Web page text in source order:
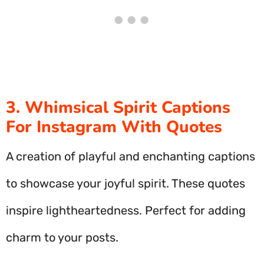
3. Whimsical Spirit Captions
For Instagram With Quotes
A creation of playful and enchanting captions
to showcase your joyful spirit. These quotes
inspire lightheartedness. Perfect for adding
charm to your posts.